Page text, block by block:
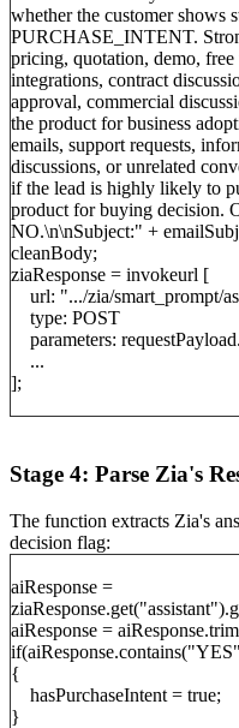
whether the customer shows
PURCHASE_INTENT.
pricing, quotation, demo,
integrations, contract
approval, commercial
the product for business
emails, support requests,
discussions, or unrelated
if the lead is highly likely to
product for buying decision.
NO.\n\nSubject:" +
cleanBody;
ziaResponse = invokeurl [
url: ".../zia/smart_prompt/
type: POST
parameters:
...
];
Stage 4: Parse Zia's
The function extracts Zia's
decision flag:
aiResponse =
aiResponse =
{
hasPurchaseIntent = true;
}